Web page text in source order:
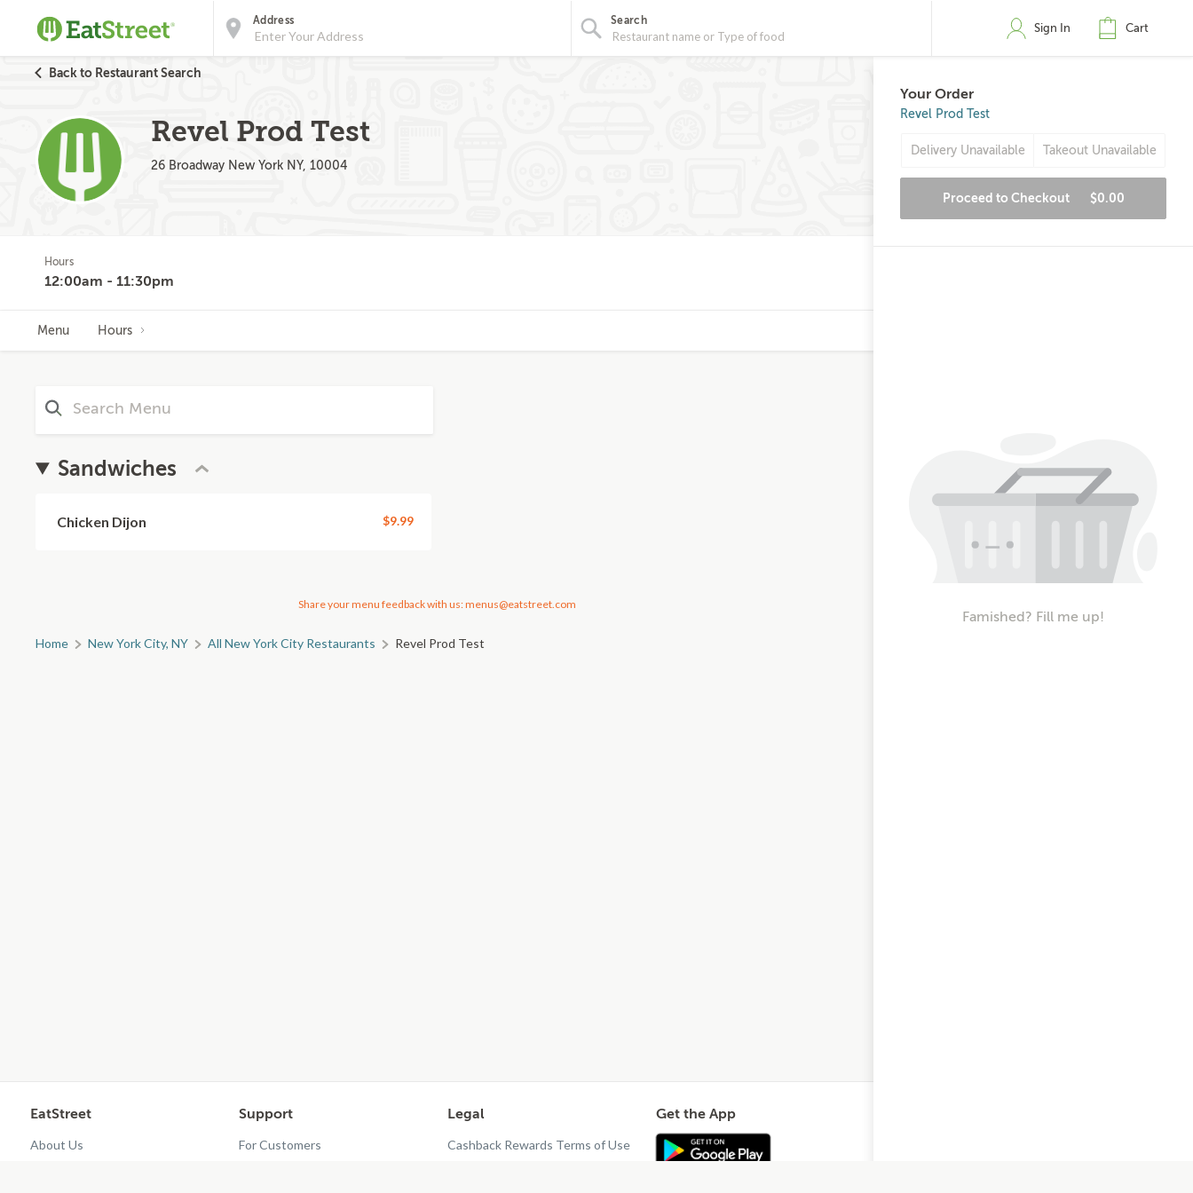
Address Search
Sign In Cart
Back to Restaurant Search
Revel Prod Test
26 Broadway New York NY, 10004
Hours
12:00am - 11:30pm
Menu Hours
Sandwiches
Chicken Dijon $9.99
Share your menu feedback with us: menus@eatstreet.com
Home New York City, NY All New York City Restaurants Revel Prod Test
Your Order
Revel Prod Test
Delivery Unavailable Takeout Unavailable
Proceed to Checkout $0.00
Famished? Fill me up!
EatStreet
About Us
Support
For Customers
Legal
Cashback Rewards Terms of Use
Get the App